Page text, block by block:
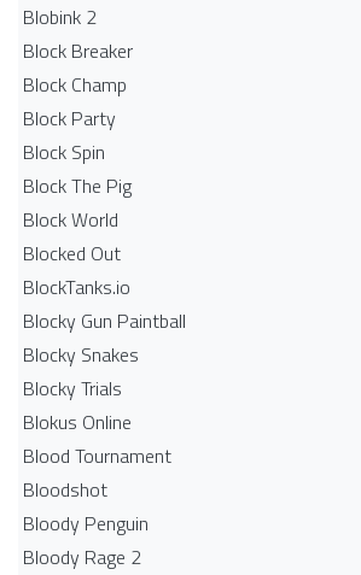
Blobink 2
Block Breaker
Block Champ
Block Party
Block Spin
Block The Pig
Block World
Blocked Out
BlockTanks.io
Blocky Gun Paintball
Blocky Snakes
Blocky Trials
Blokus Online
Blood Tournament
Bloodshot
Bloody Penguin
Bloody Rage 2